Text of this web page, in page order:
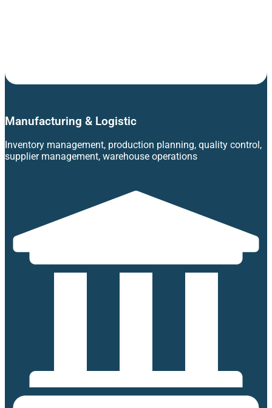
Manufacturing & Logistic
Inventory management, production planning, quality control,
supplier management, warehouse operations